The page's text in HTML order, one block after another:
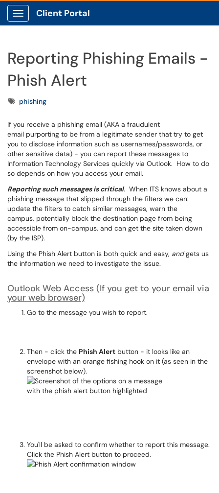
Show Applications Menu
Client Portal
Reporting Phishing Emails -
Phish Alert
Tagsphishing
If you receive a phishing email (AKA a fraudulent
email purporting to be from a legitimate sender that try to get
you to disclose information such as usernames/passwords, or
other sensitive data) - you can report these messages to
Information Technology Services quickly via Outlook. How to do
so depends on how you access your email.
Reporting such messages is critical. When ITS knows about a
phishing message that slipped through the filters we can:
update the filters to catch similar messages, warn the
campus, potentially block the destination page from being
accessible from on-campus, and can get the site taken down
(by the ISP).
Using the Phish Alert button is both quick and easy, andgets us
the information we need to investigate the issue.
Outlook Web Access (If you get to your email via
your web browser)
Go to the message you wish to report.
Then - click the Phish Alert button - it looks like an
envelope with an orange fishing hook on it (as seen in the
screenshot below).
You'll be asked to confirm whether to report this message.
Click the Phish Alert button to proceed.